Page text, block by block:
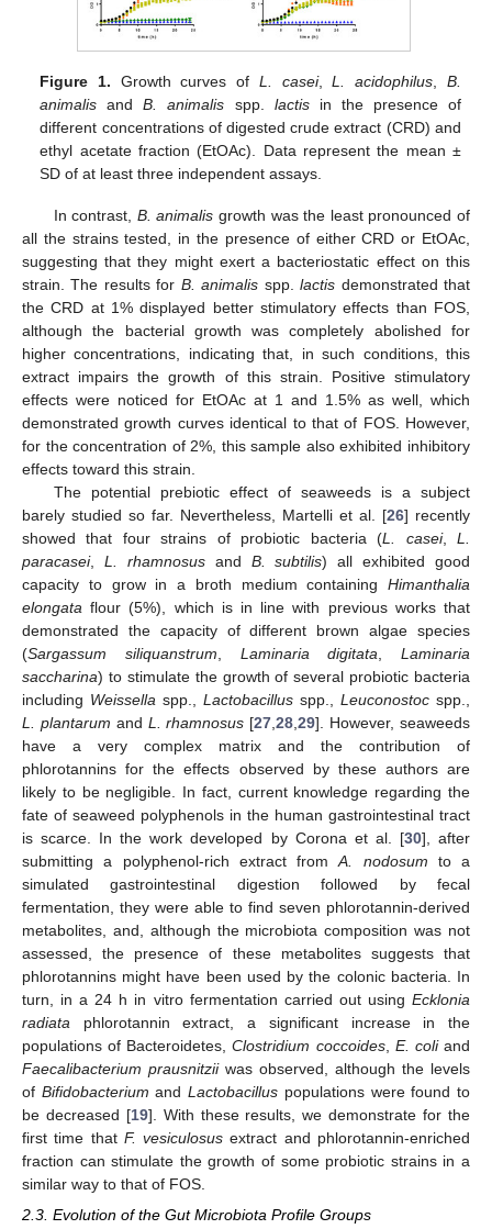
Figure 1. Growth curves of L. casei,L. acidophilus
B.
animalis andB. animalis spp. lactisin the presence of
different concentrations of digested crude extract (CRD) and
ethyl acetate fraction (EtOAc). Data represent the mean ±
SD of at least three independent assays.
In contrast, B. animalis growth was the least pronounced of
all the strains tested, in the presence of either CRD or EtOAc,
suggesting that they might exert a bacteriostatic effect on this
strain. The results for B. animalis spp.lactis demonstrated that
the CRD at 1% displayed better stimulatory effects than FOS,
although the bacterial growth was completely abolished for
higher concentrations, indicating that, in such conditions, this
extract impairs the growth of this strain. Positive stimulatory
effects were noticed for EtOAc at 1 and 1.5% as well, which
demonstrated growth curves identical to that of FOS. However,
for the concentration of 2%, this sample also exhibited inhibitory
effects toward this strain.
The potential prebiotic effect of seaweeds is a subject
barely studied so far. Nevertheless, Martelli et al. [26] recently
showed that four strains of probiotic bacteria (L. casei,L.
paracasei, L. rhamnosusand B. subtilis) all exhibited good
capacity to grow in a broth medium containing Himanthalia
elongata flour (5%), which is in line with previous works that
demonstrated the capacity of different brown algae species
(Sargassum siliquanstrum Laminaria digitata
Laminaria
saccharina) to stimulate the growth of several probiotic bacteria
including Weissella spp., Lactobacillus spp., Leuconostoc spp.,
L. plantarum and L. rhamnosus [27 ,28 ,29]. However, seaweeds
have a very complex matrix and the contribution of
phlorotannins for the effects observed by these authors are
likely to be negligible. In fact, current knowledge regarding the
fate of seaweed polyphenols in the human gastrointestinal tract
is scarce. In the work developed by Corona et al. [30], after
submitting a polyphenol-rich extract fromA. nodosum to a
simulated gastrointestinal digestion followed by fecal
fermentation, they were able to find seven phlorotannin-derived
metabolites, and, although the microbiota composition was not
assessed, the presence of these metabolites suggests that
phlorotannins might have been used by the colonic bacteria. In
turn, in a 24 h in vitro fermentation carried out using Ecklonia
radiata phlorotannin extract, a significant increase in the
populations of Bacteroidetes,Clostridium coccoides, E. coliand
Faecalibacterium prausnitziiwas observed, although the levels
of Bifidobacterium andLactobacillus populations were found to
be decreased [19]. With these results, we demonstrate for the
first time that F. vesiculosus extract and phlorotannin-enriched
fraction can stimulate the growth of some probiotic strains in a
similar way to that of FOS.
2.3. Evolution of the Gut Microbiota Profile Groups